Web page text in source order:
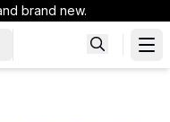
brand new.